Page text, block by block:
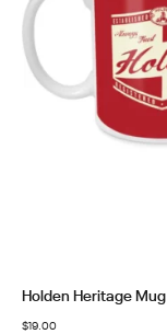
Holden Heritage Mug
$19.00